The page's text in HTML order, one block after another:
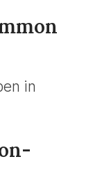
in